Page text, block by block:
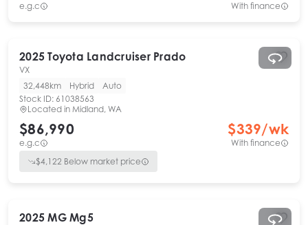
e.g.c With finance
2025 Toyota Landcruiser Prado
VX
32,448km
Hybrid
Auto
Stock ID: 61038563
Located in Midland, WA
$86,990
e.g.c
$339/wk
With finance
$4,122 Below market price
2025 MG Mg5